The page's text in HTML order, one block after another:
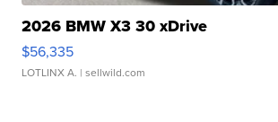
2026 BMW X3 30 xDrive
$56,335
LOTLINX A. | sellwild.com